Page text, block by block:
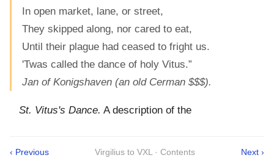
In open market, lane, or street,
They skipped along, nor cared to eat,
Until their plague had ceased to fright us.
'Twas called the dance of holy Vitus.”
Jan of Konigshaven (an old Cerman $$$).
St. Vitus's Dance. A description of the
‹ Previous Virgilius to VXL · Contents Next ›